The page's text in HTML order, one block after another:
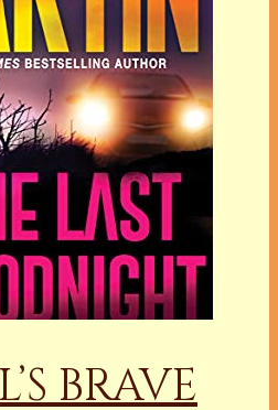
BRAVE